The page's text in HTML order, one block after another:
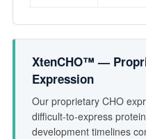
XtenCHO™ —
Expression
Our proprietary CHO
difficult-to-express
development timelines